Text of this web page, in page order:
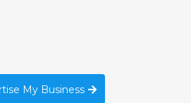
My Business